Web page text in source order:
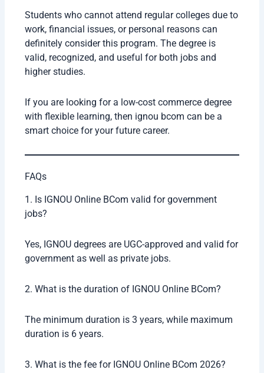
Students who cannot attend regular colleges due to
work, financial issues, or personal reasons can
definitely consider this program. The degree is
valid, recognized, and useful for both jobs and
higher studies.
If you are looking for a low-cost commerce degree
with flexible learning, then ignou bcom can be a
smart choice for your future career.
FAQs
1. Is IGNOU Online BCom valid for government
jobs?
Yes, IGNOU degrees are UGC-approved and valid for
government as well as private jobs.
2. What is the duration of IGNOU Online BCom?
The minimum duration is 3 years, while maximum
duration is 6 years.
3. What is the fee for IGNOU Online BCom 2026?